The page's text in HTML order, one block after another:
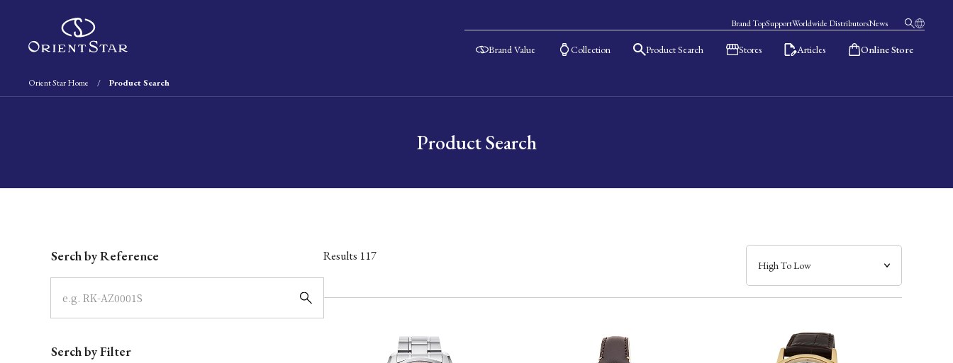
Brand TopSupportWorldwide DistributorsNews
Brand Value Collection Product Search Stores Articles Online Store
Orient Star Home Product Search
Product Search
Serch by Reference
Serch by Filter
Results 117